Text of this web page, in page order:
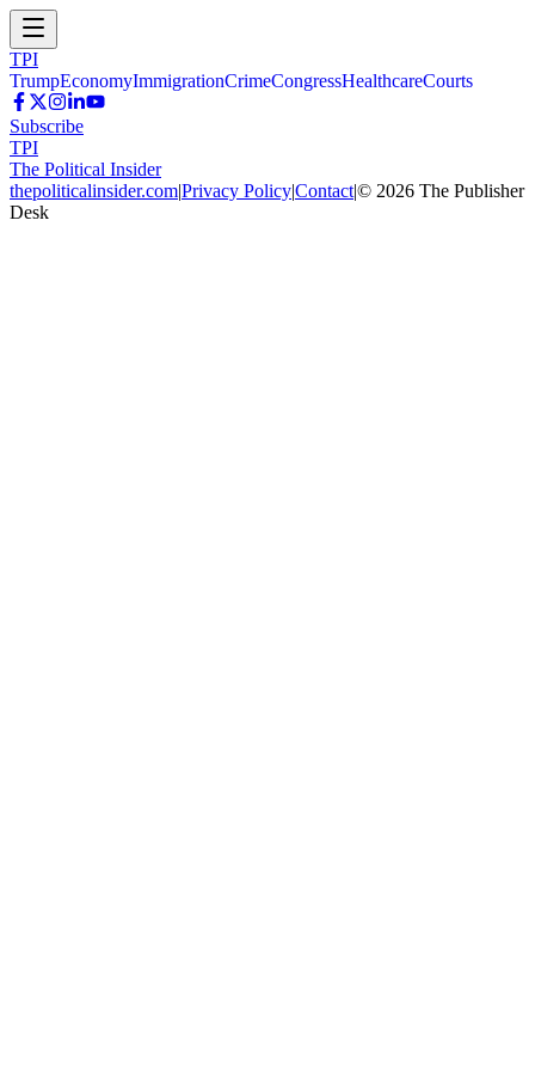
TPI
TrumpEconomyImmigrationCrimeCongressHealthcareCourts
Subscribe
TPI
The Political Insider
thepoliticalinsider.com|Privacy Policy|Contact|© 2026 The Publisher
Desk